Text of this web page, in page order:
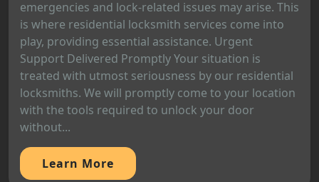
emergencies and lock-related issues may arise. This
is where residential locksmith services come into
play, providing essential assistance. Urgent
Support Delivered Promptly Your situation is
treated with utmost seriousness by our residential
locksmiths. We will promptly come to your location
with the tools required to unlock your door
without...
Learn More